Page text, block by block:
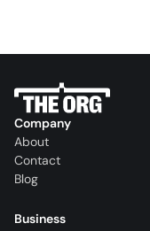
Company
About
Contact
Blog
Business